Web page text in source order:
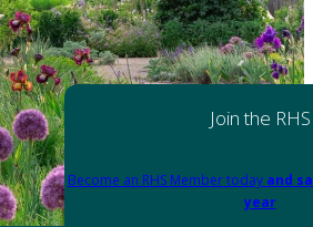
Join the RHS
Become an RHS Member today and
year